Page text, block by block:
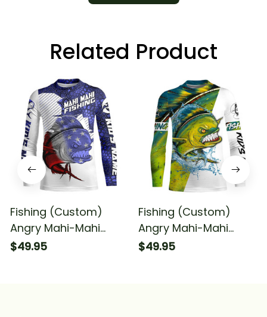
Related Product
Fishing (Custom)
Angry Mahi-Mahi
American Flag Fishing
$49.95
Fishing (Custom)
Angry Mahi-Mahi
Fishing Sun Fishing
$49.95